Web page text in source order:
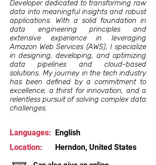
Developer dedicated to transforming raw
data into meaningful insights and robust
applications. With a solid foundation in
data engineering principles and
extensive experience in leveraging
Amazon Web Services (AWS), I specialize
in designing, developing, and optimizing
data pipelines and cloud-based
solutions. My journey in the tech industry
has been defined by a commitment to
excellence, a thirst for innovation, and a
relentless pursuit of solving complex data
challenges.
Languages: English
Location:
Herndon, United States